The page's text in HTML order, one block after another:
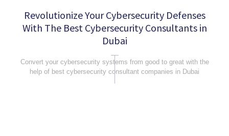
Revolutionize Your Cybersecurity Defenses
With The Best Cybersecurity Consultants in
Dubai
Convert your cybersecurity systems from good to great with the
help of best cybersecurity consultant companies in Dubai